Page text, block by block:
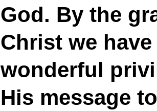
God. By the
Christ we
wonderful
His message